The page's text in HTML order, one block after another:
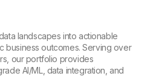
landscapes into actionable
business outcomes. Serving over
our portfolio provides
AI/ML, data integration, and